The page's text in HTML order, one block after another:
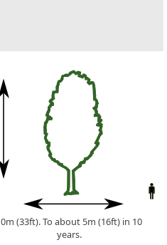
(33ft). To about 5m (16ft) in 10
years.